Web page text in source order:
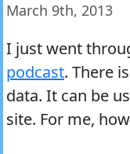
March 9th, 2013
I just went
podcast. There
data. It can be
site. For me,